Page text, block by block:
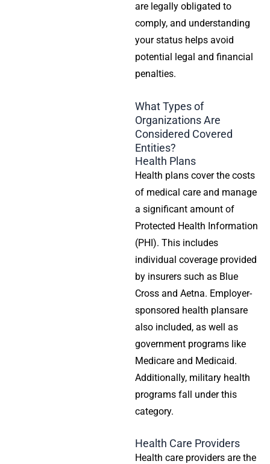
are legally obligated to
comply, and understanding
your status helps avoid
potential legal and financial
penalties.
What Types of
Organizations Are
Considered Covered
Entities?
Health Plans
Health plans cover the costs
of medical care and manage
a significant amount of
Protected Health Information
(PHI). This includes
individual coverage provided
by insurers such as Blue
Cross and Aetna. Employer-
sponsored health plansare
also included, as well as
government programs like
Medicare and Medicaid.
Additionally, military health
programs fall under this
category.
Health Care Providers
Health care providers are the